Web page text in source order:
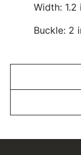
Width: 1.2
Buckle: 2